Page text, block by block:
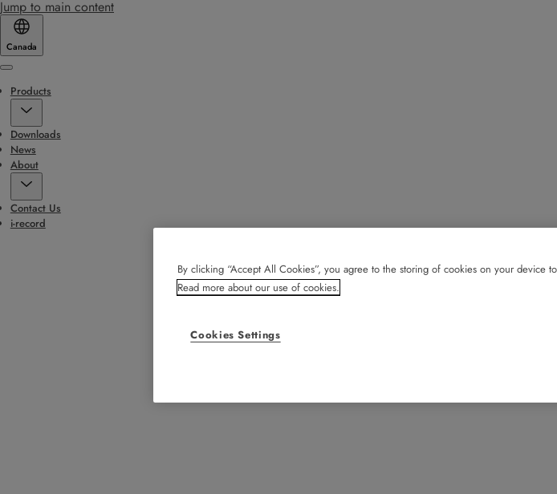
Jump to main content
Canada
Menu
Products
Downloads
News
About
Contact Us
i-record
By clicking “Accept All Cookies”, you agree to the storing of cookies on your device
Read more about our use of cookies.
Cookies Settings